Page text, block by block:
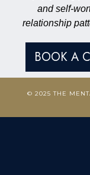
and self-
relationship
BOOK A
© 2025 THE